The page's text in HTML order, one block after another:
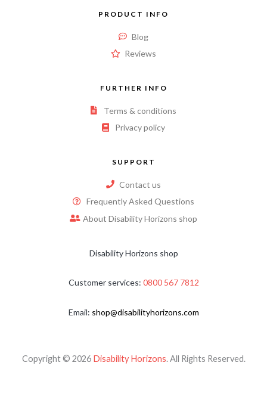
PRODUCT INFO
Blog
Reviews
FURTHER INFO
Terms & conditions
Privacy policy
SUPPORT
Contact us
Frequently Asked Questions
About Disability Horizons shop
Disability Horizons shop
Customer services: 0800 567 7812
Email: shop@disabilityhorizons.com
Copyright © 2026 Disability Horizons. All Rights Reserved.